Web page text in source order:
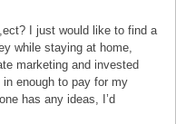
I just would like to find a
while staying at home,
marketing and invested
enough to pay for my
has any ideas, I’d